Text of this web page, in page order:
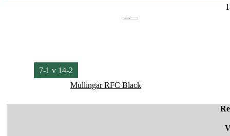
7-1 v 14-2
Mullingar RFC Black